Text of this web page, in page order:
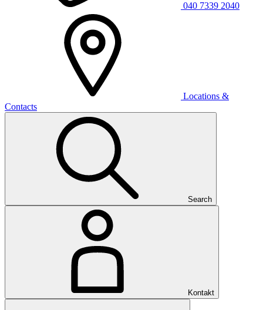
040 7339 2040
Locations &
Contacts
Search
Kontakt